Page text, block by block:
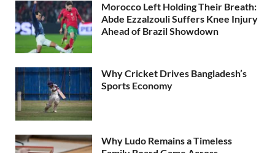
Morocco Left Holding Their Breath:
Abde Ezzalzouli Suffers Knee Injury
Ahead of Brazil Showdown
Why Cricket Drives Bangladesh’s
Sports Economy
Why Ludo Remains a Timeless